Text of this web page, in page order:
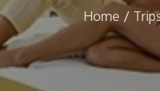
Home